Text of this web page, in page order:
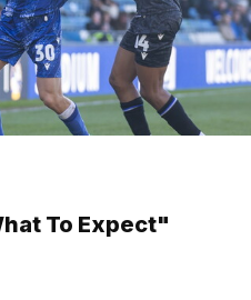
To Expect"